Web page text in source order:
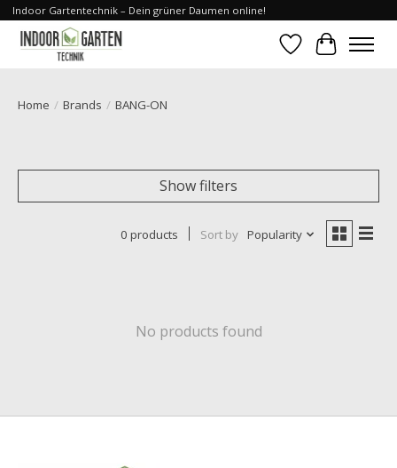
Indoor Gartentechnik – Dein grüner Daumen online!
WishlistCart
Home / Brands / BANG-ON
Show filters
0 products Sort by Popularity
No products found